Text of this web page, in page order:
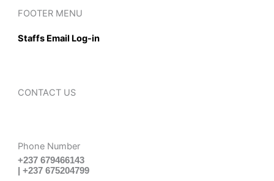
FOOTER MENU
Staffs Email Log-in
CONTACT US
Phone Number
+237 679466143
| +237 675204799